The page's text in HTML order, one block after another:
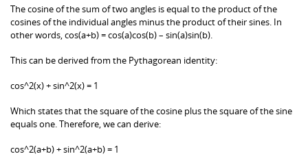
The cosine of the sum of two angles is equal to the product of the
cosines of the individual angles minus the product of their sines. In
other words, cos(a+b) = cos(a)cos(b) – sin(a)sin(b).
This can be derived from the Pythagorean identity:
cos^2(x) + sin^2(x) = 1
Which states that the square of the cosine plus the square of the sine
equals one. Therefore, we can derive:
cos^2(a+b) + sin^2(a+b) = 1